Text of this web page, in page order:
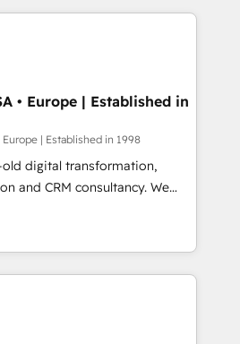
use it, build your website in
We are on the
we've been accredited by
the CCS, which means we
companies as well the
Our services: -
website
stronger
• Europe | Established in
Europe | Established in 1998
old digital transformation,
CRM consultancy. We
enterprise clients to
from digital and fuel their
inefficiencies, improve
services: • CRM